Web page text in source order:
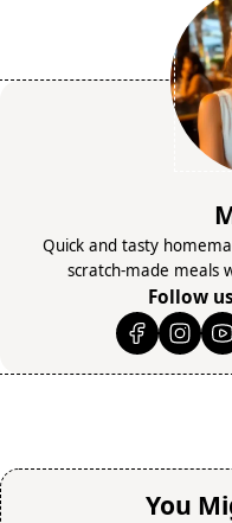
Quick and tasty
scratch-made meals
Follow
You